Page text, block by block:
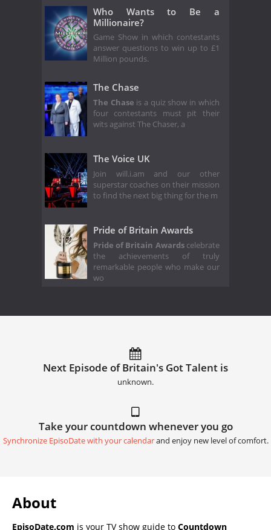
Who Wants to Be a
Millionaire?
Game Show in which contestants
answer questions to win up to £1
Million pounds.
The Chase
The Chase is a quiz show in which
four contestants must pit their
wits against The Chaser, a
The Voice UK
Join will.i.am and our other
superstar coaches on their mission
to find the next big thing for the m
Pride of Britain Awards
Pride of Britain Awardscelebrate
the achievements of truly
remarkable people who make our
wo
Next Episode of Britain's Got Talent is
unknown.
Take your countdown whenever you go
Synchronize EpisoDate with your calendarand enjoy new level of comfort.
About
EpisoDate.com is your TV show guide to Countdown